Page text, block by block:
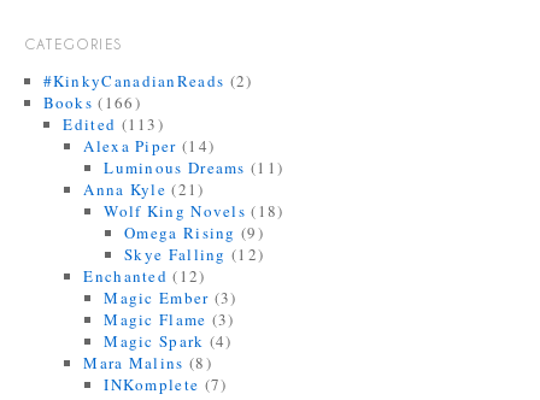
CATEGORIES
#KinkyCanadianReads (2)
Books (166)
Edited (113)
Alexa Piper (14)
Luminous Dreams (11)
Anna Kyle (21)
Wolf King Novels (18)
Omega Rising (9)
Skye Falling (12)
Enchanted (12)
Magic Ember (3)
Magic Flame (3)
Magic Spark (4)
Mara Malins (8)
INKomplete (7)